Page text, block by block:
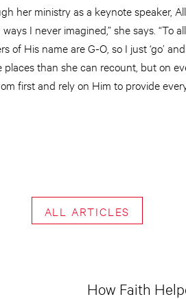
her ministry as a keynote speaker,
I never imagined,” she says. “To
of His name are G-O, so I just ‘go’
than she can recount, but on
first and rely on Him to provide
ALL ARTICLES
How Faith